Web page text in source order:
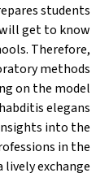
students
get to know
Therefore,
methods
on the model
elegans.
into the
in the
exchange!